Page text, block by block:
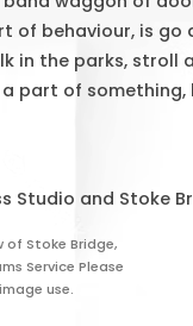
of behaviour, is go
in the parks, stroll
part of
Studio and Stoke
of Stoke Bridge,
Service Please
use.